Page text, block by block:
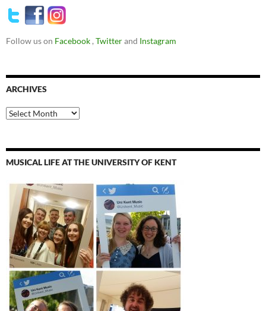
Follow us on Facebook,Twitterand Instagram
ARCHIVES
Archives
MUSICAL LIFE AT THE UNIVERSITY OF KENT